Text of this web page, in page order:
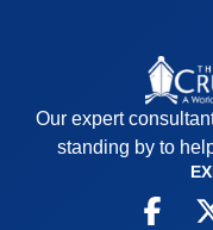
Our expert
standing by to